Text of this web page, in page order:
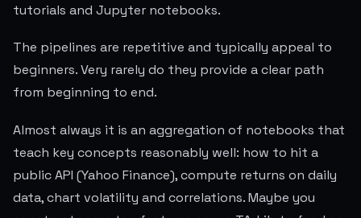
tutorials and Jupyter notebooks.
The pipelines are repetitive and typically appeal to
beginners. Very rarely do they provide a clear path
from beginning to end.
Almost always it is an aggregation of notebooks that
teach key concepts reasonably well: how to hit a
public API (Yahoo Finance), compute returns on daily
data, chart volatility and correlations. Maybe you